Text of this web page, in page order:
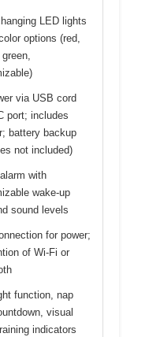
LED lights
options (red,
via USB cord
port; includes
battery backup
not included)
with
wake-up
sound levels
for power;
of Wi-Fi or
function, nap
visual
indicators